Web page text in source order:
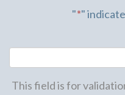
"*"
This field is for